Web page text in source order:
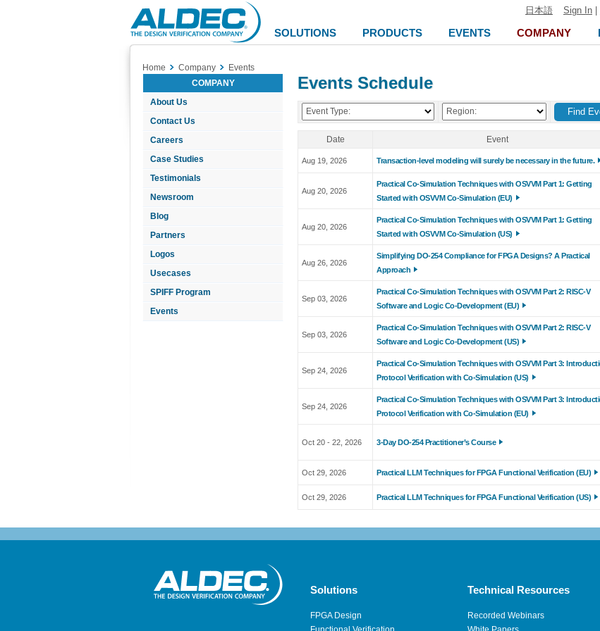
Aldec
Logo
日本語 Sign In
SOLUTIONS PRODUCTS EVENTS COMPANY
Home Company
Events
COMPANY
About Us
Contact Us
Careers
Case Studies
Testimonials
Newsroom
Blog
Partners
Logos
Usecases
SPIFF Program
Events
Events Schedule
Event Type: Region:
Date Event
Aug 19, 2026 Transaction-level modeling will surely be necessary in the future.
Aug 20, 2026
Practical Co-Simulation Techniques with OSVVM Part 1: Getting
Started with OSVVM Co-Simulation (EU)
Aug 20, 2026
Practical Co-Simulation Techniques with OSVVM Part 1: Getting
Started with OSVVM Co-Simulation (US)
Aug 26, 2026
Simplifying DO-254 Compliance for FPGA Designs? A Practical
Approach
Sep 03, 2026
Practical Co-Simulation Techniques with OSVVM Part 2: RISC-V
Software and Logic Co-Development (EU)
Sep 03, 2026
Practical Co-Simulation Techniques with OSVVM Part 2: RISC-V
Software and Logic Co-Development (US)
Sep 24, 2026
Practical Co-Simulation Techniques with OSVVM Part 3:
Protocol Verification with Co-Simulation (US)
Sep 24, 2026
Practical Co-Simulation Techniques with OSVVM Part 3:
Protocol Verification with Co-Simulation (EU)
Oct 20 - 22, 2026 3-Day DO-254 Practitioner’s Course
Oct 29, 2026 Practical LLM Techniques for FPGA Functional Verification (EU)
Oct 29, 2026 Practical LLM Techniques for FPGA Functional Verification (US)
Solutions
FPGA Design
Technical Resources
Recorded Webinars